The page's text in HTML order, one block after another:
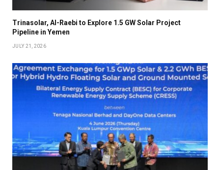
Trinasolar, Al-Raebi to Explore 1.5 GW Solar Project
Pipeline in Yemen
JULY 21, 2026